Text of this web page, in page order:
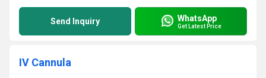
Send Inquiry WhatsApp
Get Latest Price
IV Cannula